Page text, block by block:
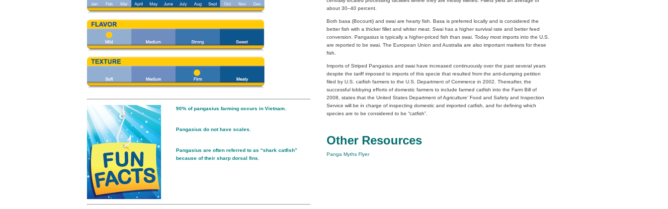
90% of pangasius farming occurs in Vietnam.
Pangasius do not have scales.
Pangasius are often referred to as “shark catfish”
because of their sharp dorsal fins.
about 30–40 percent.
Both basa (Bocourti) and swai are hearty fish. Basa is preferred locally and is considered the
better fish with a thicker fillet and whiter meat. Swai has a higher survival rate and better feed
conversion. Pangasius is typically a higher-priced fish than swai. Today most imports into the U.S.
are reported to be swai. The European Union and Australia are also important markets for these
fish.
Imports of Striped Pangasius and swai have increased continuously over the past several years
despite the tariff imposed to imports of this specie that resulted from the anti-dumping petition
filed by U.S. catfish farmers to the U.S. Department of Commerce in 2002. Thereafter, the
successful lobbying efforts of domestic farmers to include farmed catfish into the Farm Bill of
2008, states that the United States Department of Agriculture’ Food and Safety and Inspection
Service will be in charge of inspecting domestic and imported catfish, and for defining which
species are to be considered to be “catfish”.
Other Resources
Panga Myths Flyer